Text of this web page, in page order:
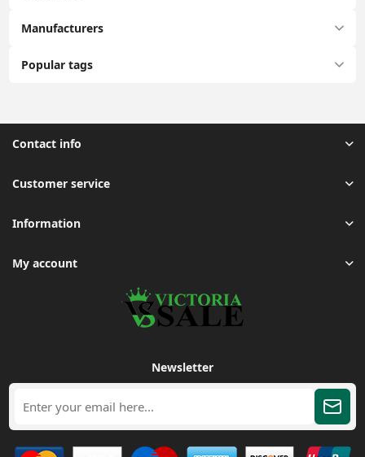
Manufacturers
Popular tags
Contact info
Customer service
Information
My account
Newsletter